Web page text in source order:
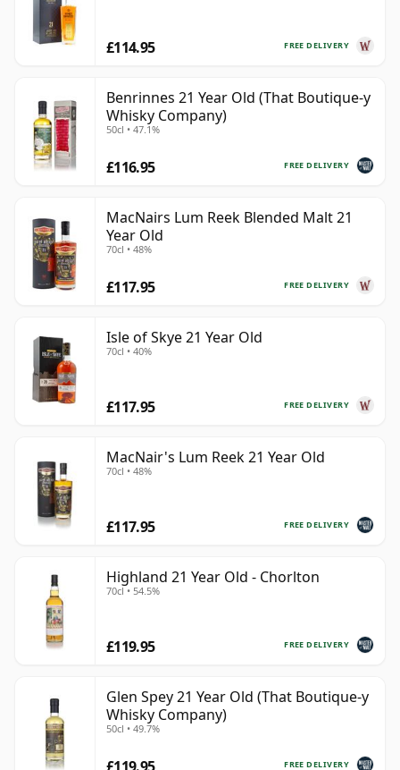
FREE DELIVERY
£114.95
Benrinnes 21 Year Old (That Boutique-y
Whisky Company)
50cl • 47.1%
FREE DELIVERY
£116.95
MacNairs Lum Reek Blended Malt 21
Year Old
70cl • 48%
FREE DELIVERY
£117.95
Isle of Skye 21 Year Old
70cl • 40%
FREE DELIVERY
£117.95
MacNair's Lum Reek 21 Year Old
70cl • 48%
FREE DELIVERY
£117.95
Highland 21 Year Old - Chorlton
70cl • 54.5%
FREE DELIVERY
£119.95
Glen Spey 21 Year Old (That Boutique-y
Whisky Company)
50cl • 49.7%
FREE DELIVERY